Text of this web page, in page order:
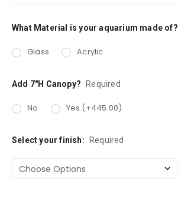
What Material is your aquarium made of?
Glass Acrylic
Add 7"H Canopy? Required
No Yes (+445.00)
Select your finish: Required